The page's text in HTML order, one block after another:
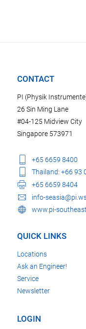
CONTACT
PI (Physik
26 Sin Ming Lane
#04-125 Midview City
Singapore 573971
+65 6659 8400
Thailand: +66 93
+65 6659 8404
info-
www.pi-
QUICK LINKS
Locations
Ask an Engineer!
Service
Newsletter
LOGIN